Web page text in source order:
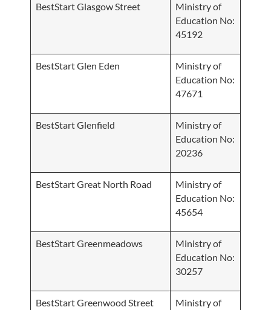
BestStart Glasgow Street
Ministry of
Education No:
45192
BestStart Glen Eden
Ministry of
Education No:
47671
BestStart Glenfield
Ministry of
Education No:
20236
BestStart Great North Road
Ministry of
Education No:
45654
BestStart Greenmeadows
Ministry of
Education No:
30257
BestStart Greenwood Street
Ministry of